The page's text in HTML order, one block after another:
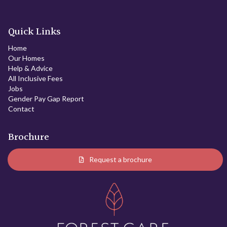
Quick Links
Home
Our Homes
Help & Advice
All Inclusive Fees
Jobs
Gender Pay Gap Report
Contact
Brochure
Request a brochure